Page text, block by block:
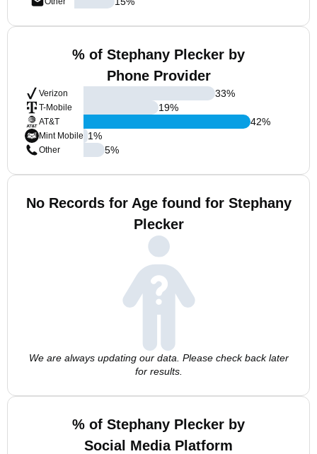
% of Stephany Plecker by
Phone Provider
Verizon
T-Mobile
AT&T
Mint Mobile
Other
33%
19%
42%
1%
5%
No Records for Age found for Stephany
Plecker
We are always updating our data. Please check back later
for results.
% of Stephany Plecker by
Social Media Platform